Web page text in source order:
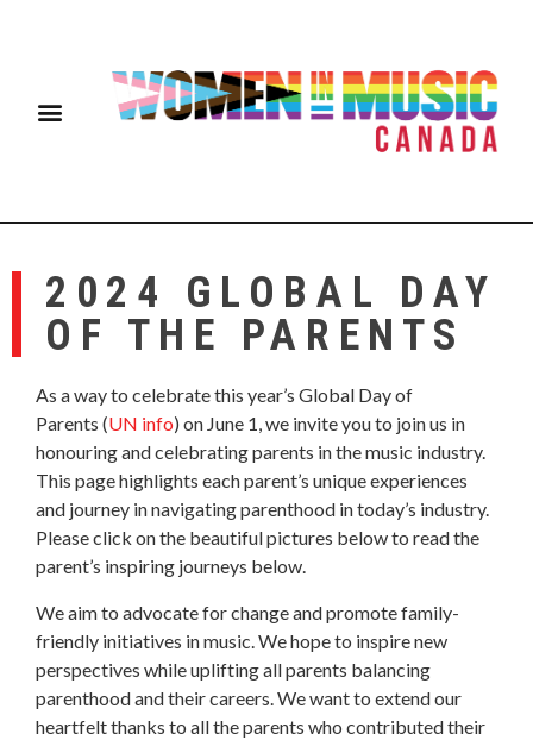
2024 GLOBAL DAY
OF THE PARENTS
As a way to celebrate this year’s Global Day of
Parents (UN info) on June 1, we invite you to join us in
honouring and celebrating parents in the music industry.
This page highlights each parent’s unique experiences
and journey in navigating parenthood in today’s industry.
Please click on the beautiful pictures below to read the
parent’s inspiring journeys below.
We aim to advocate for change and promote family-
friendly initiatives in music. We hope to inspire new
perspectives while uplifting all parents balancing
parenthood and their careers. We want to extend our
heartfelt thanks to all the parents who contributed their